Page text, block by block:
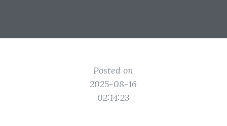
Posted on
2025-08-16
02:14:23